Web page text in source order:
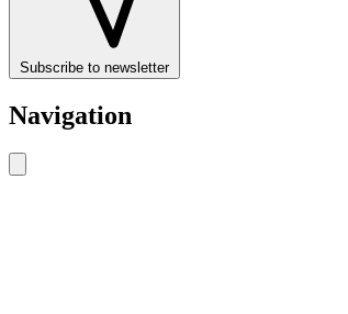
Subscribe to newsletter
Navigation